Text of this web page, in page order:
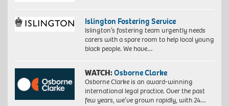
Islington Fostering Service
Islington’s fostering team urgently needs
carers with a spare room to help local young
black people. We have…
WATCH:Osborne Clarke
Osborne Clarke is an award-winning
international legal practice. Over the past
few years, we’ve grown rapidly, with 24…